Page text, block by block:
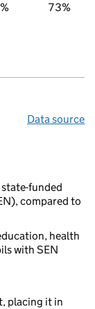
73%
Data source
funded
compared to
health
with SEN
placing it in